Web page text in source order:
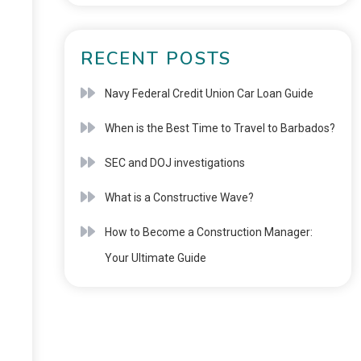
RECENT POSTS
Navy Federal Credit Union Car Loan Guide
When is the Best Time to Travel to Barbados?
SEC and DOJ investigations
What is a Constructive Wave?
How to Become a Construction Manager:
Your Ultimate Guide